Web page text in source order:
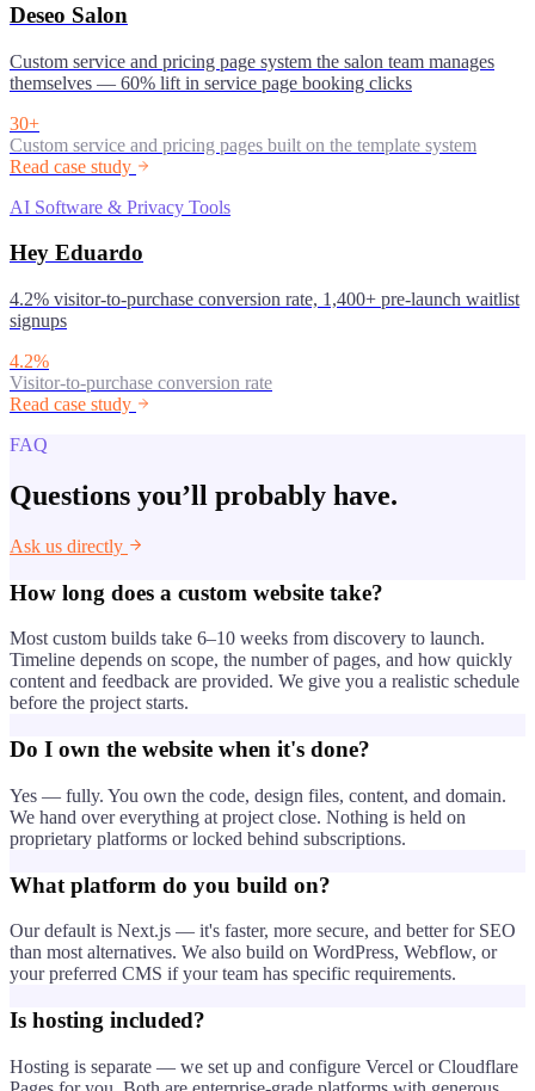
Deseo Salon
Custom service and pricing page system the salon team manages
themselves — 60% lift in service page booking clicks
30+
Custom service and pricing pages built on the template system
Read case study
AI Software & Privacy Tools
Hey Eduardo
4.2% visitor-to-purchase conversion rate, 1,400+ pre-launch waitlist
signups
4.2%
Visitor-to-purchase conversion rate
Read case study
FAQ
Questions you’ll probably have.
Ask us directly
How long does a custom website take?
Most custom builds take 6–10 weeks from discovery to launch.
Timeline depends on scope, the number of pages, and how quickly
content and feedback are provided. We give you a realistic schedule
before the project starts.
Do I own the website when it's done?
Yes — fully. You own the code, design files, content, and domain.
We hand over everything at project close. Nothing is held on
proprietary platforms or locked behind subscriptions.
What platform do you build on?
Our default is Next.js — it's faster, more secure, and better for SEO
than most alternatives. We also build on WordPress, Webflow, or
your preferred CMS if your team has specific requirements.
Is hosting included?
Hosting is separate — we set up and configure Vercel or Cloudflare